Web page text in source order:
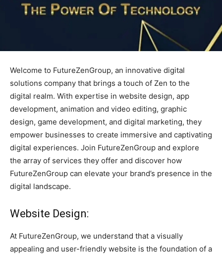
Welcome to FutureZenGroup, an innovative digital
solutions company that brings a touch of Zen to the
digital realm. With expertise in website design, app
development, animation and video editing, graphic
design, game development, and digital marketing, they
empower businesses to create immersive and captivating
digital experiences. Join FutureZenGroup and explore
the array of services they offer and discover how
FutureZenGroup can elevate your brand’s presence in the
digital landscape.
Website Design:
At FutureZenGroup, we understand that a visually
appealing and user-friendly website is the foundation of a